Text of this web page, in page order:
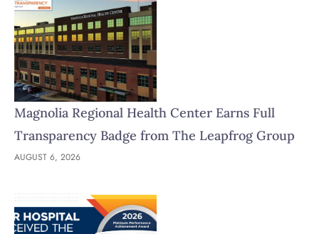
Magnolia Regional Health Center Earns Full
Transparency Badge from The Leapfrog Group
AUGUST 6, 2026